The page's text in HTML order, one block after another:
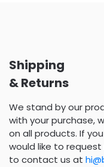
Shipping
& Returns
We stand by our
with your purchase,
on all products. If
would like to
to contact us at